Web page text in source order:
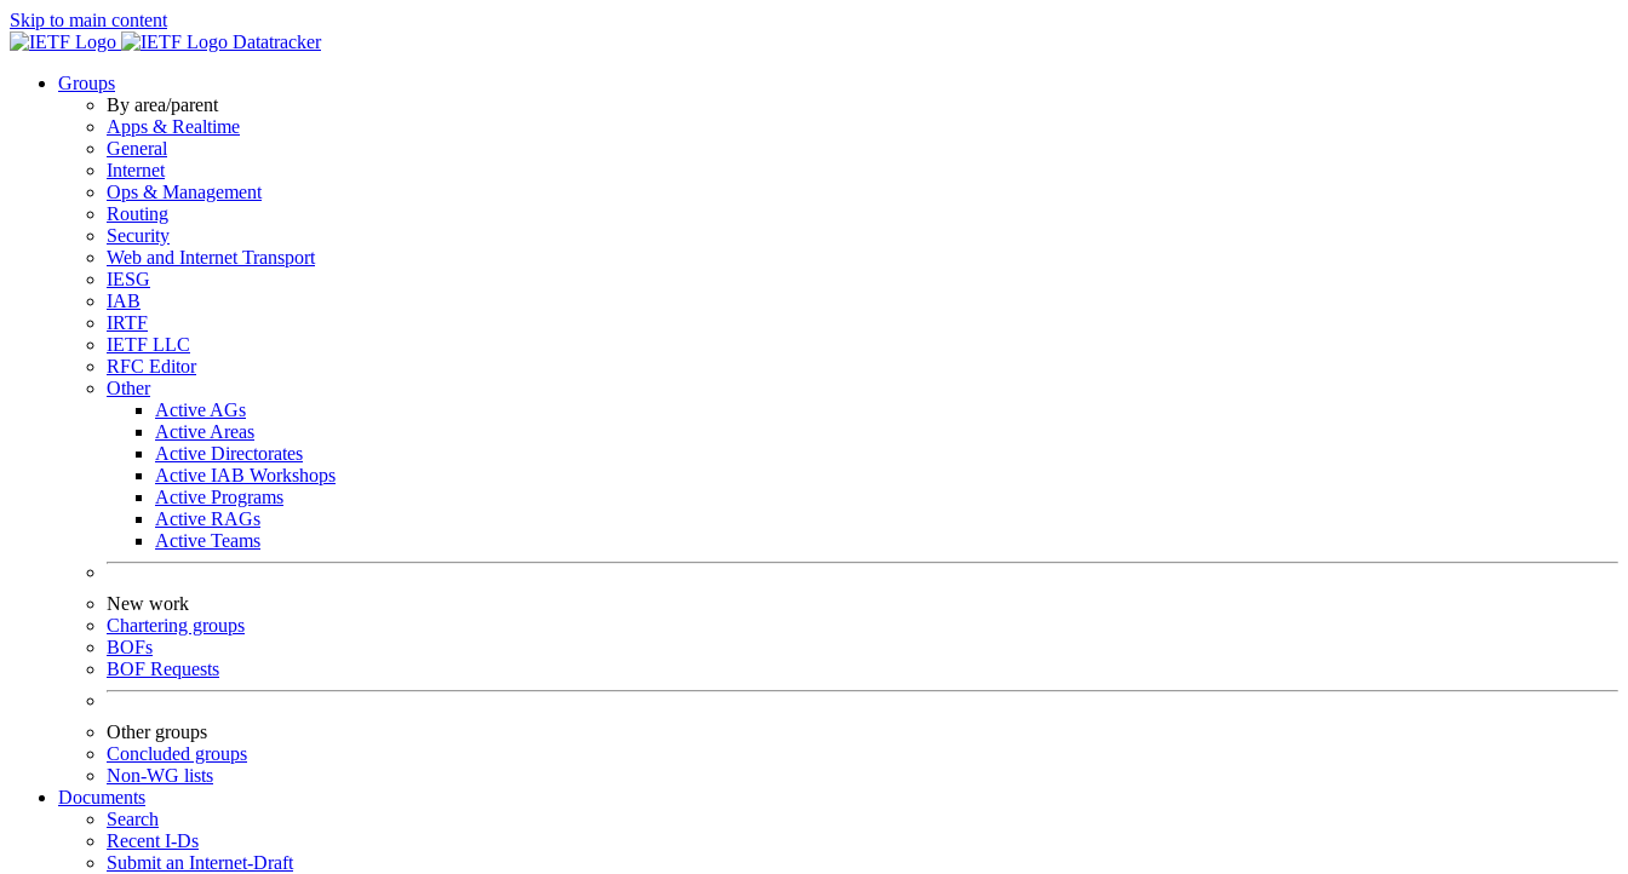
Skip to main content
Datatracker
Groups
By area/parent
Apps & Realtime
General
Internet
Ops & Management
Routing
Security
Web and Internet Transport
IESG
IAB
IRTF
IETF LLC
RFC Editor
Other
Active AGs
Active Areas
Active Directorates
Active IAB Workshops
Active Programs
Active RAGs
Active Teams
New work
Chartering groups
BOFs
BOF Requests
Other groups
Concluded groups
Non-WG lists
Documents
Search
Recent I-Ds
Submit an Internet-Draft